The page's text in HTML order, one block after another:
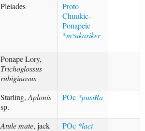
Pleiades
Proto
Chuukic-
Ponapeic
*mʷakariker
Ponape Lory,
Trichoglossus
rubiginosus
Starling, Aplonis
sp.
POc *pusiRa
Atule mate, jack POc *laci